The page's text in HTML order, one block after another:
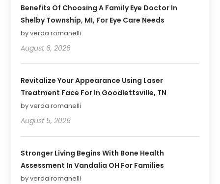
Benefits Of Choosing A Family Eye Doctor In
Shelby Township, MI, For Eye Care Needs
by verda romanelli
August 6, 2026
Revitalize Your Appearance Using Laser
Treatment Face For In Goodlettsville, TN
by verda romanelli
August 5, 2026
Stronger Living Begins With Bone Health
Assessment In Vandalia OH For Families
by verda romanelli